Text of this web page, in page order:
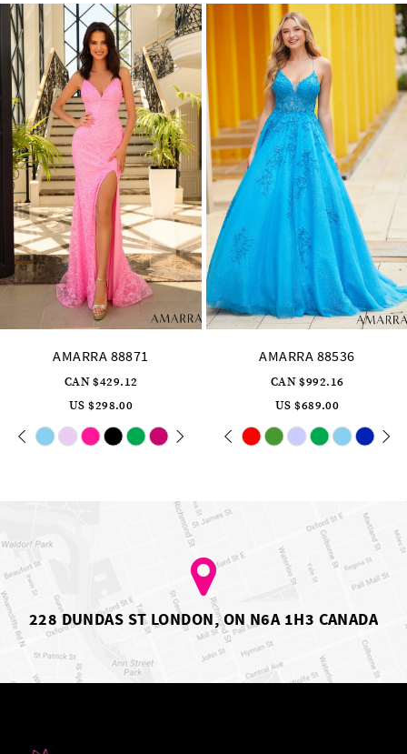
Related
Products
Carousel
Skip
end
2
4
5
10
11
12
13
14
AMARRA 88536
CAN $992.16
US $689.00
Skip
Color
List
Pause
autoplay
Previous
Slide
Next
Slide
0
10
11
AMARRA 88835
CAN $573.12
US $398.00
Skip
Color
List
228 DUNDAS ST LONDON, ON N6A 1H3 CANADA